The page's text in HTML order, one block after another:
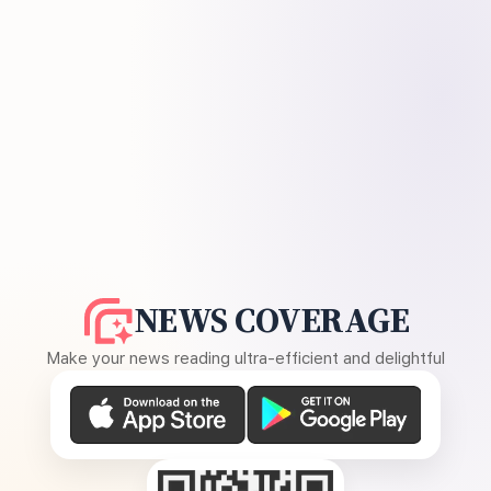
NEWS COVERAGE
Make your news reading ultra-efficient and delightful